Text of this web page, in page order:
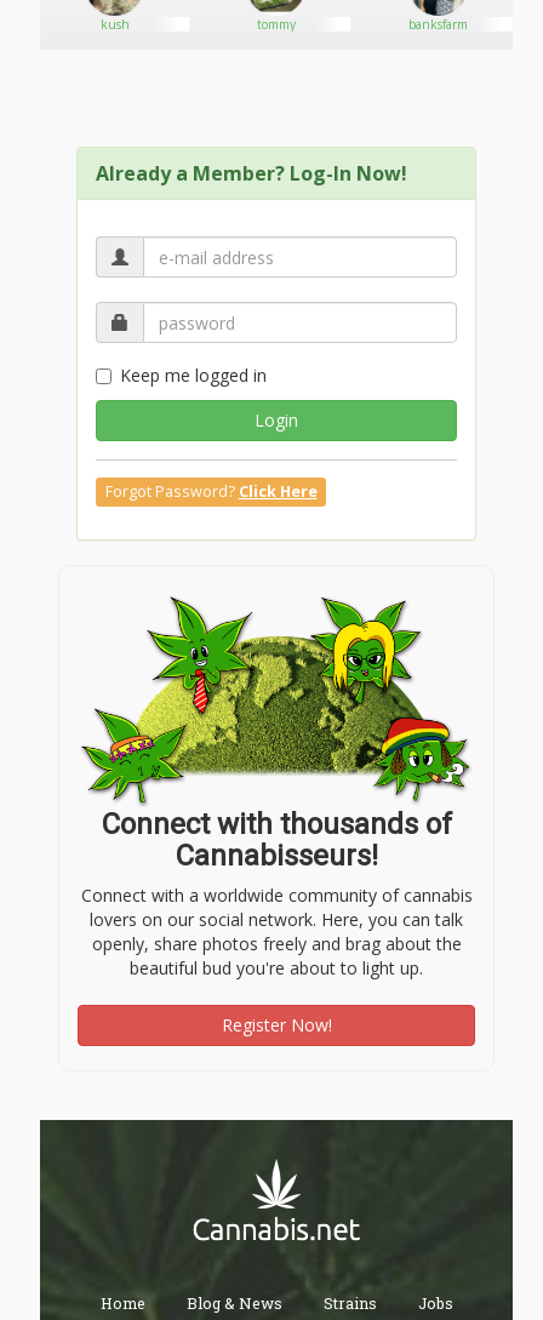
kush tommy banksfarm
Already a Member? Log-In Now!
Keep me logged in
Login
Forgot Password? Click Here
Connect with thousands of
Cannabisseurs!
Connect with a worldwide community of cannabis
lovers on our social network. Here, you can talk
openly, share photos freely and brag about the
beautiful bud you're about to light up.
Register Now!
Home Blog & News Strains Jobs